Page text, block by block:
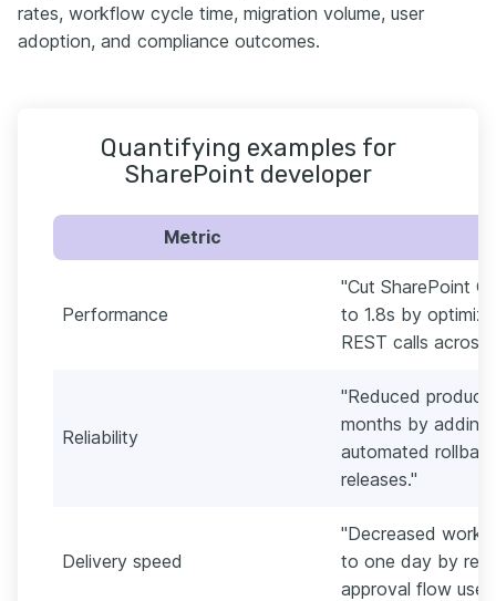
rates, workflow cycle time, migration volume, user
adoption, and compliance outcomes.
Quantifying examples for
SharePoint developer
Metric
Performance
"Cut SharePoint
to 1.8s by
REST calls across
Reliability
"Reduced
months by adding
automated
releases."
Delivery speed
"Decreased
to one day by
approval flow